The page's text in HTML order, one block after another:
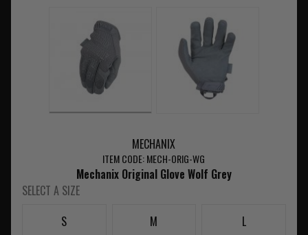
MECHANIX
ITEM CODE: MECH-ORIG-WG
Mechanix Original Glove Wolf Grey
SELECT A SIZE
S
M L